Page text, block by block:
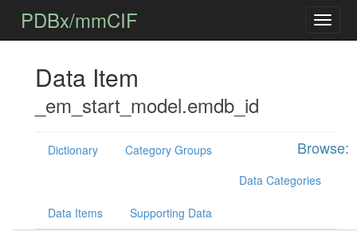
PDBx/mmCIF
Data Item
_em_start_model.emdb_id
Browse:
Dictionary
Category Groups
Data Categories
Data Items Supporting Data